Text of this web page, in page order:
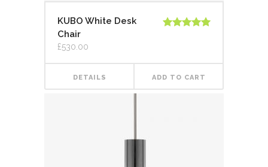
KUBO White Desk
Chair
£530.00
DETAILS ADD TO CART